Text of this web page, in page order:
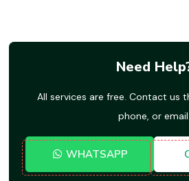
Need
All services are free. Contact us
phone, or email.
WHATSAPP